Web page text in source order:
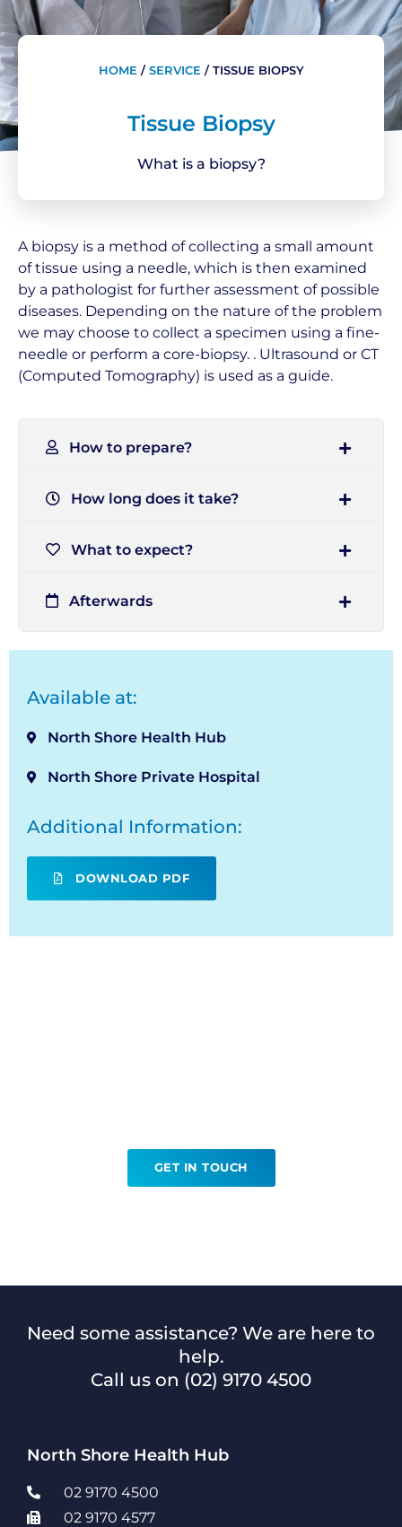
HOME / SERVICE / TISSUE BIOPSY
Tissue Biopsy
What is a biopsy?
A biopsy is a method of collecting a small amount
of tissue using a needle, which is then examined
by a pathologist for further assessment of possible
diseases. Depending on the nature of the problem
we may choose to collect a specimen using a fine-
needle or perform a core-biopsy. . Ultrasound or CT
(Computed Tomography) is used as a guide.
How to prepare?
How long does it take?
What to expect?
Afterwards
Available at:
North Shore Health Hub
North Shore Private Hospital
Additional Information:
DOWNLOAD PDF
GET IN TOUCH
Need some assistance? We are here to
help.
Call us on (02) 9170 4500
North Shore Health Hub
02 9170 4500
02 9170 4577